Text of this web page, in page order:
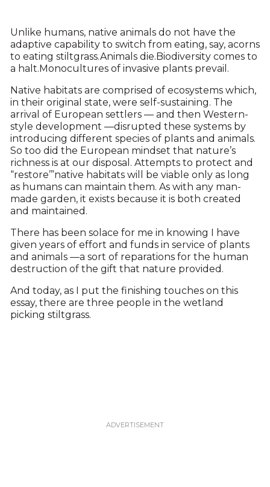
Unlike humans, native animals do not have the
adaptive capability to switch from eating, say, acorns
to eating stiltgrass.Animals die.Biodiversity comes to
a halt.Monocultures of invasive plants prevail.
Native habitats are comprised of ecosystems which,
in their original state, were self-sustaining. The
arrival of European settlers — and then Western-
style development —disrupted these systems by
introducing different species of plants and animals.
So too did the European mindset that nature’s
richness is at our disposal. Attempts to protect and
“restore’”native habitats will be viable only as long
as humans can maintain them. As with any man-
made garden, it exists because it is both created
and maintained.
There has been solace for me in knowing I have
given years of effort and funds in service of plants
and animals —a sort of reparations for the human
destruction of the gift that nature provided.
And today, as I put the finishing touches on this
essay, there are three people in the wetland
picking stiltgrass.